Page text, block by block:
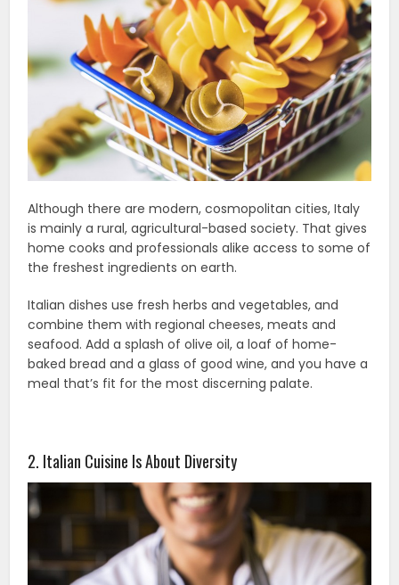
Although there are modern, cosmopolitan cities, Italy
is mainly a rural, agricultural-based society. That gives
home cooks and professionals alike access to some of
the freshest ingredients on earth.
Italian dishes use fresh herbs and vegetables, and
combine them with regional cheeses, meats and
seafood. Add a splash of olive oil, a loaf of home-
baked bread and a glass of good wine, and you have a
meal that’s fit for the most discerning palate.
2. Italian Cuisine Is About Diversity